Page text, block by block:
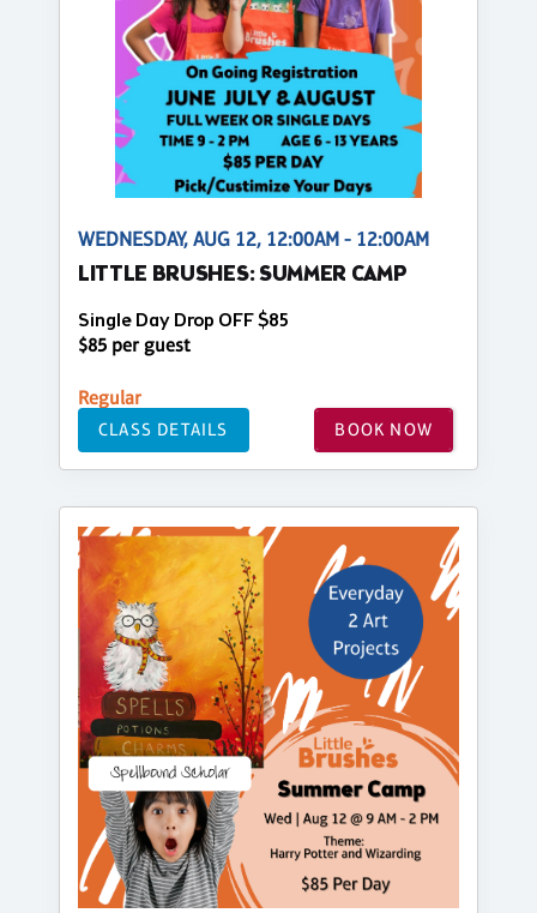
WEDNESDAY, AUG 12, 12:00AM - 12:00AM
LITTLE BRUSHES: SUMMER CAMP
Single Day Drop OFF $85
$85 per guest
Regular
CLASS DETAILS BOOK NOW